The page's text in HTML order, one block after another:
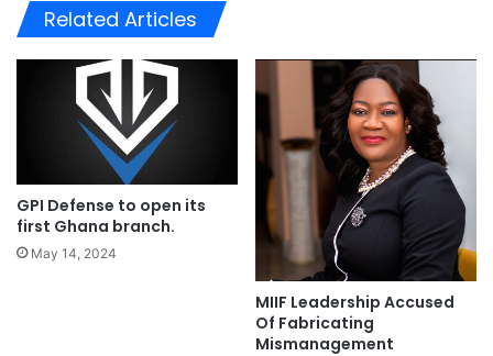
Related Articles
GPI Defense to open its
first Ghana branch.
May 14, 2024
MIIF Leadership Accused
Of Fabricating
Mismanagement